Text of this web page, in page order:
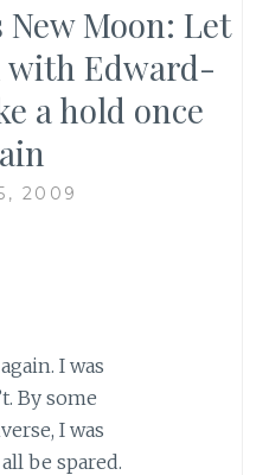
New Moon: Let
with Edward-
a hold once
2009
I was
By some
I was
be spared.